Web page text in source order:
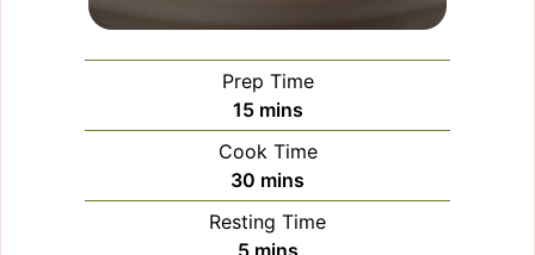
Prep Time
15minutes
mins
Cook Time
30 minutes
mins
Resting Time
5minutes
mins